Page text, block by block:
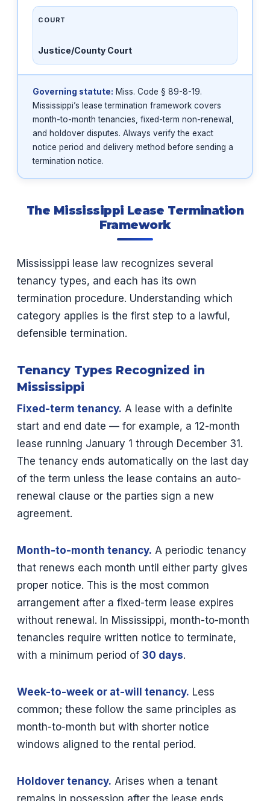
COURT
Justice/County Court
Governing statute: Miss. Code § 89-8-19.
Mississippi’s lease termination framework covers
month-to-month tenancies, fixed-term non-renewal,
and holdover disputes. Always verify the exact
notice period and delivery method before sending a
termination notice.
The Mississippi Lease Termination
Framework
Mississippi lease law recognizes several
tenancy types, and each has its own
termination procedure. Understanding which
category applies is the first step to a lawful,
defensible termination.
Tenancy Types Recognized in
Mississippi
Fixed-term tenancy. A lease with a definite
start and end date — for example, a 12-month
lease running January 1 through December 31.
The tenancy ends automatically on the last day
of the term unless the lease contains an auto-
renewal clause or the parties sign a new
agreement.
Month-to-month tenancy. A periodic tenancy
that renews each month until either party gives
proper notice. This is the most common
arrangement after a fixed-term lease expires
without renewal. In Mississippi, month-to-month
tenancies require written notice to terminate,
with a minimum period of 30 days.
Week-to-week or at-will tenancy. Less
common; these follow the same principles as
month-to-month but with shorter notice
windows aligned to the rental period.
Holdover tenancy. Arises when a tenant
remains in possession after the lease ends